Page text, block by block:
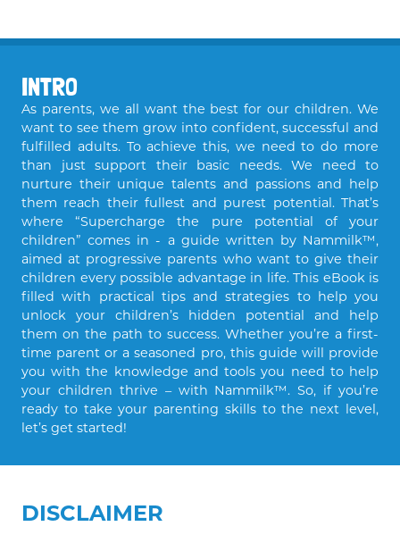
INTRO
As parents, we all want the best for our children. We
want to see them grow into confident, successful and
fulfilled adults. To achieve this, we need to do more
than just support their basic needs. We need to
nurture their unique talents and passions and help
them reach their fullest and purest potential. That’s
where “Supercharge the pure potential of your
children” comes in - a guide written by Nammilk™,
aimed at progressive parents who want to give their
children every possible advantage in life. This eBook is
filled with practical tips and strategies to help you
unlock your children’s hidden potential and help
them on the path to success. Whether you’re a first-
time parent or a seasoned pro, this guide will provide
you with the knowledge and tools you need to help
your children thrive – with Nammilk™. So, if you’re
ready to take your parenting skills to the next level,
let’s get started!
DISCLAIMER